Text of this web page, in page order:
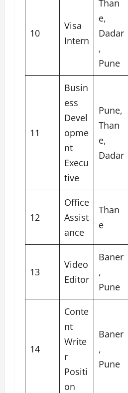
10
Visa
Intern
Than
e,
Dadar
,
Pune
11
Busin
ess
Devel
opme
nt
Execu
tive
Pune,
Than
e,
Dadar
12
Oﬃce
Assist
ance
Than
e
13
Video
Editor
Baner
,
Pune
14
Conte
nt
Write
r
Positi
on
Baner
,
Pune